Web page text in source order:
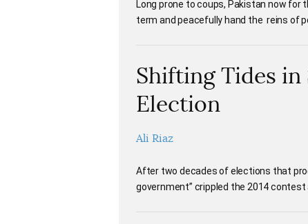
Long prone to coups, Pakistan now
term and peacefully hand the reins of
Shifting Tides in
Election
Ali Riaz
After two decades of elections that
government” crippled the 2014